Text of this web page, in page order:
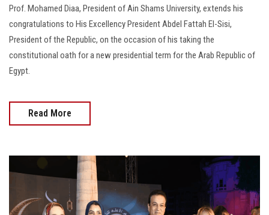
Prof. Mohamed Diaa, President of Ain Shams University, extends his
congratulations to His Excellency President Abdel Fattah El-Sisi,
President of the Republic, on the occasion of his taking the
constitutional oath for a new presidential term for the Arab Republic of
Egypt.
Read More